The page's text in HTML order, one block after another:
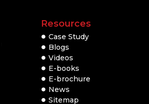
Resources
Case Study
Blogs
Videos
E-books
E-brochure
News
Sitemap